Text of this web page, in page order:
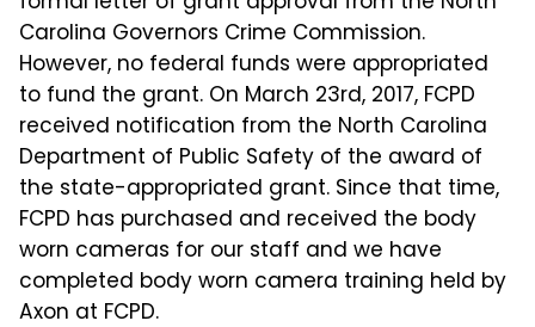
Carolina Governors Crime Commission.
However, no federal funds were appropriated
to fund the grant. On March 23rd, 2017, FCPD
received notification from the North Carolina
Department of Public Safety of the award of
the state-appropriated grant. Since that time,
FCPD has purchased and received the body
worn cameras for our staff and we have
completed body worn camera training held by
Axon at FCPD.